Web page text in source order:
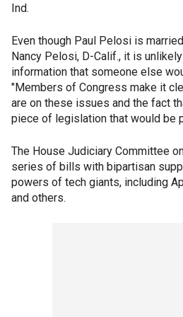
Ind.
Even though Paul Pelosi is
Nancy Pelosi, D-Calif., it is
information that someone else
"Members of Congress make it
are on these issues and the fact
piece of legislation that would be
The House Judiciary Committee
series of bills with bipartisan
powers of tech giants, including
and others.